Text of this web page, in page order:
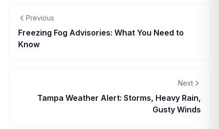
Previous
Freezing Fog Advisories: What You Need to
Know
Next
Tampa Weather Alert: Storms, Heavy Rain,
Gusty Winds